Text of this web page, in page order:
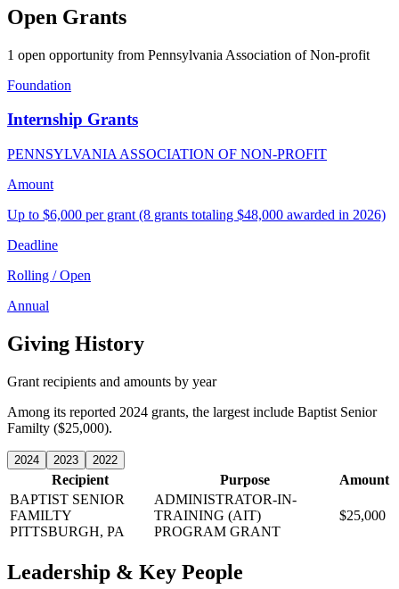
Open Grants
1 open opportunity from Pennsylvania Association of Non-profit
Foundation
Internship Grants
PENNSYLVANIA ASSOCIATION OF NON-PROFIT
Amount
Up to $6,000 per grant (8 grants totaling $48,000 awarded in 2026)
Deadline
Rolling / Open
Annual
Giving History
Grant recipients and amounts by year
Among its reported 2024 grants, the largest include Baptist Senior
Familty ($25,000).
2024 2023 2022
Recipient Purpose
Amount
BAPTIST SENIOR
FAMILTY
PITTSBURGH, PA
ADMINISTRATOR-IN-
TRAINING (AIT)
PROGRAM GRANT
$25,000
Leadership & Key People